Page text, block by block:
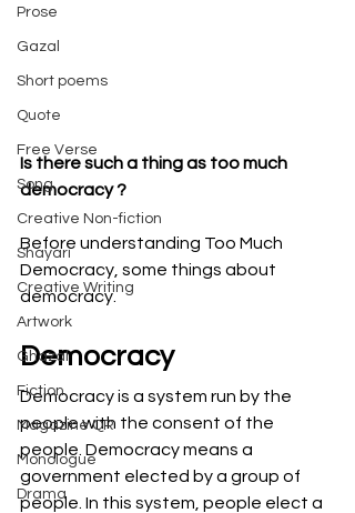
Prose
Gazal
Short poems
Quote
Free Verse
Song
Creative Non-fiction
Shayari
Creative Writing
Artwork
Ghazal
Fiction
Magazine QR
Monologue
Drama
Is there such a thing as too much
democracy ?
Before understanding Too Much
Democracy, some things about
democracy.
Democracy
Democracy is a system run by the
people with the consent of the
people. Democracy means a
government elected by a group of
people. In this system, people elect a